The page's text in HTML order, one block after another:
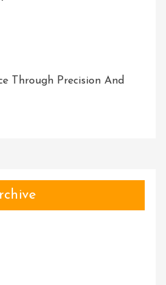
Through Precision And